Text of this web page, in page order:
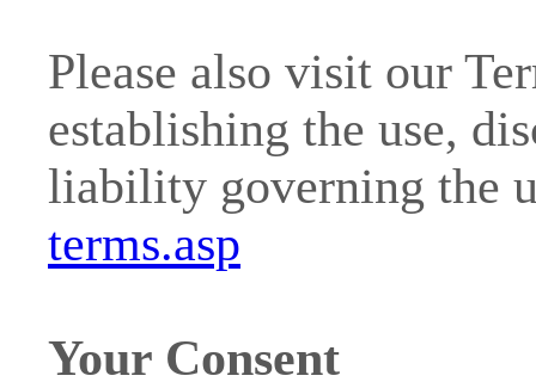
Please also visit our
establishing the use,
liability governing the
terms.asp
Your Consent